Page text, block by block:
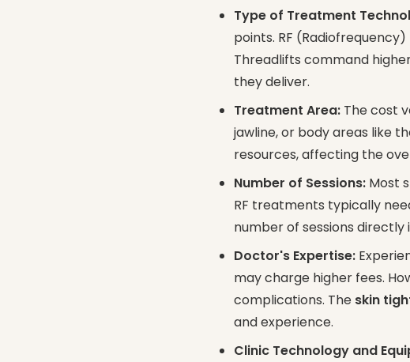
Type of Treatment
points. RF
Threadlifts command
they deliver.
Treatment Area: The cost
jawline, or body areas like
resources, affecting the
Number of Sessions: Most
RF treatments typically
number of sessions
Doctor's Expertise:
may charge higher fees.
complications. The skin
and experience.
Clinic Technology and